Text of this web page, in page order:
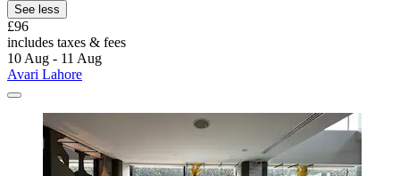
See less
£96
includes taxes & fees
10 Aug - 11 Aug
Avari Lahore